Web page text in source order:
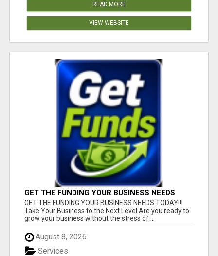
READ MORE
VIEW WEBSITE
GET THE FUNDING YOUR BUSINESS NEEDS
TODAY!!!
GET THE FUNDING YOUR BUSINESS NEEDS TODAY!!!
Take Your Business to the Next Level Are you ready to
grow your business without the stress of ...
August 8, 2026
Services